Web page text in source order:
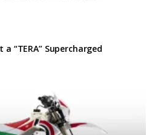
“TERA” Supercharged